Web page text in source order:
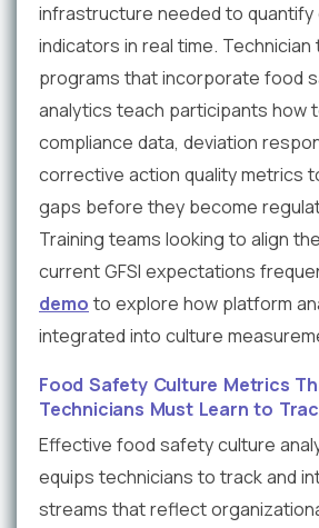
infrastructure needed to quantify
indicators in real time. Technician
programs that incorporate food
analytics teach participants how
compliance data, deviation
corrective action quality metrics
gaps before they become
Training teams looking to align
current GFSI expectations
demo to explore how platform
integrated into culture
Food Safety Culture Metrics
Technicians Must Learn to
Effective food safety culture
equips technicians to track and
streams that reflect